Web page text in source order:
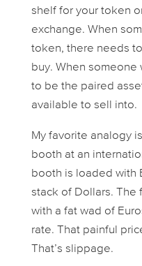
shelf for your token
exchange. When
token, there needs
buy. When
to be the paired
available to sell into.
My favorite analogy
booth at an
booth is loaded with
stack of Dollars. The
with a fat wad of
rate. That painful
That’s slippage.